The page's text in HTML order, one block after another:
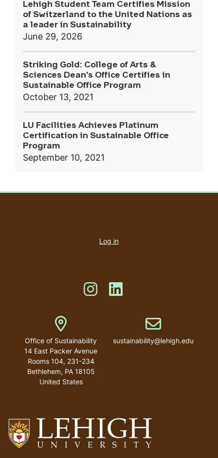
Lehigh Student Team Certifies Mission
of Switzerland to the United Nations as
a leader in Sustainability
June 29, 2026
Striking Gold: College of Arts &
Sciences Dean's Office Certifies in
Sustainable Office Program
October 13, 2021
LU Facilities Achieves Platinum
Certification in Sustainable Office
Program
September 10, 2021
account
Log in
Like us on Instagram
Address
Office of Sustainability
14 East Packer Avenue
Rooms 104, 231-234
Bethlehem, PA 18105
United States
Email address
sustainability@lehigh.edu